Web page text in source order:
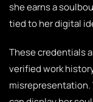
she earns a
tied to her digital
These credentials
verified work
misrepresentation.